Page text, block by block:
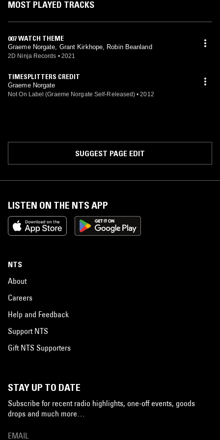
Homefront: The Revolution (2016, audio director) Carnival Blast (2019)
(2023, audio director, additional voices)
MOST PLAYED TRACKS
007 WATCH THEME
Graeme Norgate, Grant Kirkhope, Robin Beanland
2D Ninja Records • 2021
TIMESPLITTERS CREDIT
Graeme Norgate
Not On Label (Graeme Norgate Self-Released) • 2012
SUGGEST PAGE EDIT
LISTEN ON THE NTS APP
NTS
About
Careers
Help and Feedback
Support NTS
Gift NTS Supporters
STAY UP TO DATE
Subscribe for recent radio highlights, one-off events, goods
drops and much more…